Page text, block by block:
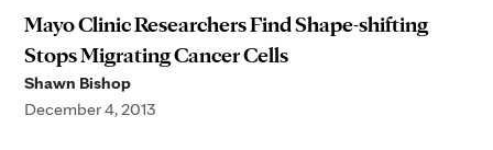
Mayo Clinic Researchers Find Shape-shifting
Stops Migrating Cancer Cells
Shawn Bishop
December 4, 2013